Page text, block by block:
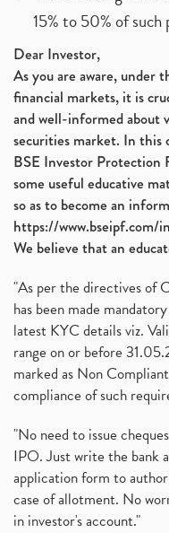
15% to 50% of
Dear Investor,
As you are aware, under
financial markets, it is
and well-informed about
securities market. In this
BSE Investor Protection
some useful educative
so as to become an
https://www.bseipf.com/
We believe that an
"As per the directives of
has been made
latest KYC details viz.
range on or before
marked as Non
compliance of such
"No need to issue
IPO. Just write the bank
application form to
case of allotment. No
in investor's account."